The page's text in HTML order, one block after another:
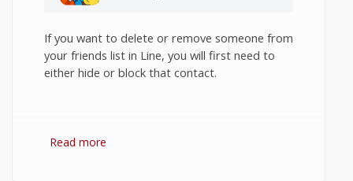
If you want to delete or remove someone from
your friends list in Line, you will first need to
either hide or block that contact.
Read more